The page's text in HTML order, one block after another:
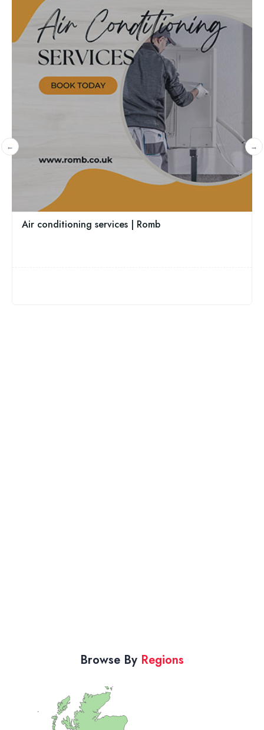
Lowestoft, East England, NR33 8SA
01502 447689
Browse By Regions